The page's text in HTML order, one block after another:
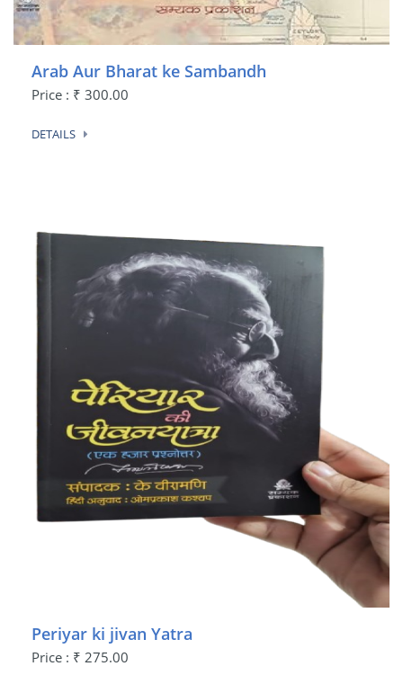
Arab Aur Bharat ke Sambandh
Price : ₹ 300.00
DETAILS
Periyar ki jivan Yatra
Price : ₹ 275.00